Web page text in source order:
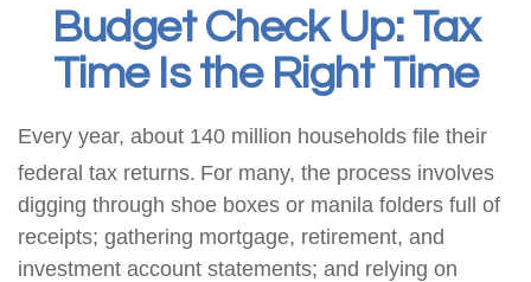
Budget Check Up: Tax
Time Is the Right Time
Every year, about 140 million households file their
federal tax returns. For many, the process involves
digging through shoe boxes or manila folders full of
receipts; gathering mortgage, retirement, and
investment account statements; and relying on